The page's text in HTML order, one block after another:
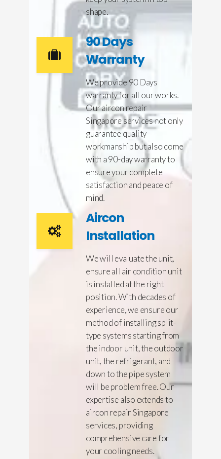
shape.
90 Days
Warranty
We provide 90 Days
warranty for all our works.
Our aircon repair
Singapore services not only
guarantee quality
workmanship but also come
with a 90-day warranty to
ensure your complete
satisfaction and peace of
mind.
Aircon
Installation
We will evaluate the unit,
ensure all air condition unit
is installed at the right
position. With decades of
experience, we ensure our
method of installing split-
type systems starting from
the indoor unit, the outdoor
unit, the refrigerant, and
down to the pipe system
will be problem free. Our
expertise also extends to
aircon repair Singapore
services, providing
comprehensive care for
your cooling needs.